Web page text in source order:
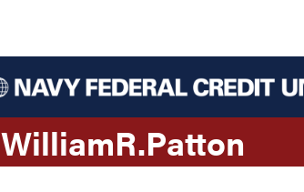
WilliamR.Patton